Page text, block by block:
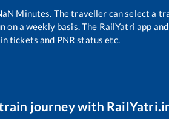
Minutes. The traveller can select a
on a weekly basis. The RailYatri app
tickets and PNR status etc.
journey with